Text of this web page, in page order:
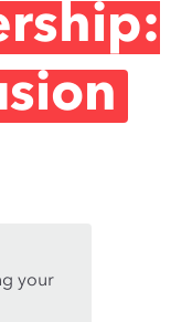
your